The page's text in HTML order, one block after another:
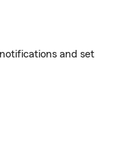
and set